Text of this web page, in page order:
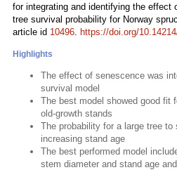
for integrating and identifying the effect
tree survival probability for Norway
article id 10496. https://doi.org/
Highlights
The effect of senescence was
survival model
The best model showed good fit
old-growth stands
The probability for a large tree
increasing stand age
The best performed model
stem diameter and stand age